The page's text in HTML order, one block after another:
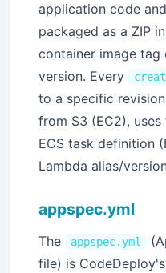
application code
packaged as a ZIP
container image
version. Every
to a specific
from S3 (EC2),
ECS task definition
Lambda alias/
appspec.yml
The appspec.yml
file) is